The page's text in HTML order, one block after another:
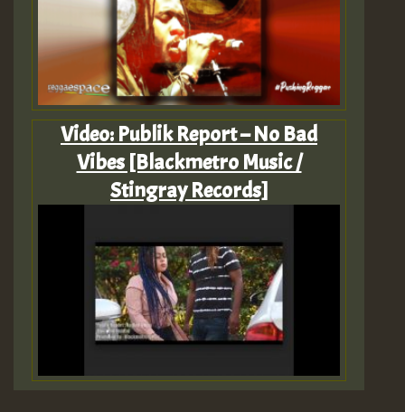
Video: Publik Report – No Bad
Vibes [Blackmetro Music /
Stingray Records]